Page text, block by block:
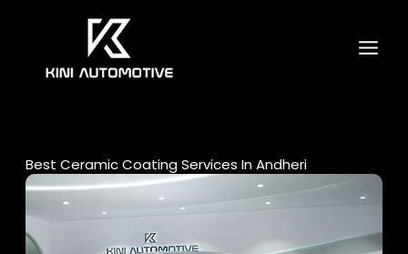
Best Ceramic Coating Services In Andheri